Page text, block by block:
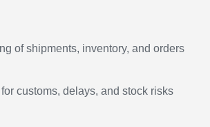
of shipments, inventory, and orders
customs, delays, and stock risks